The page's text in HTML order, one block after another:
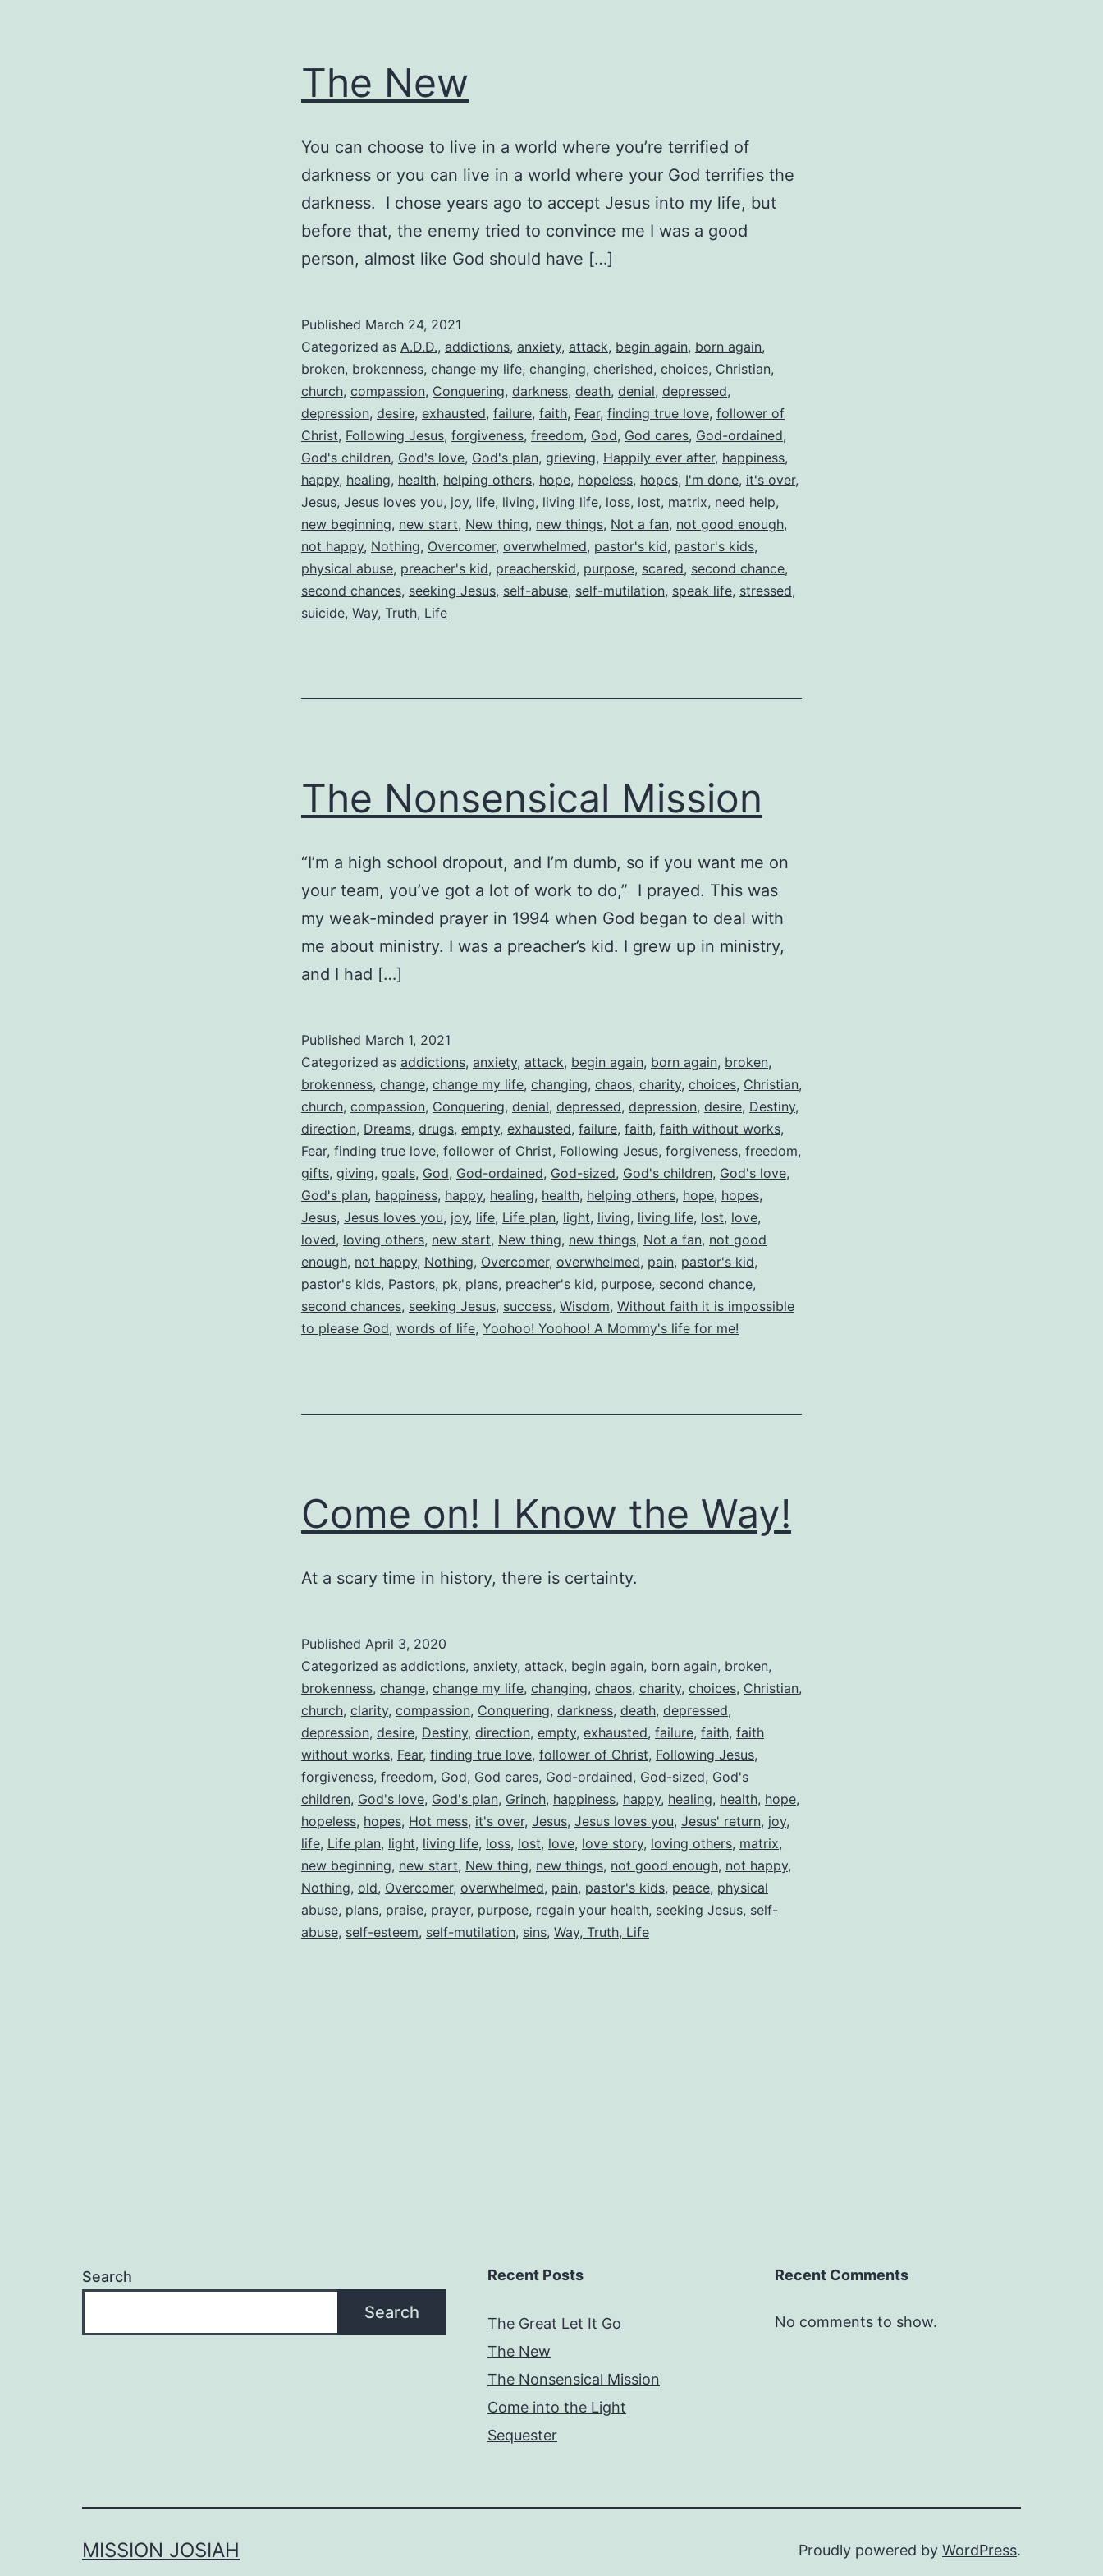
The New
You can choose to live in a world where you’re terrified of
darkness or you can live in a world where your God terrifies the
darkness. I chose years ago to accept Jesus into my life, but
before that, the enemy tried to convince me I was a good
person, almost like God should have […]
Published March 24, 2021
Categorized as A.D.D., addictions, anxiety, attack, begin again, born again,
broken, brokenness, change my life, changing, cherished, choices, Christian,
church, compassion, Conquering, darkness, death, denial, depressed,
depression, desire, exhausted, failure, faith, Fear, finding true love, follower of
Christ, Following Jesus, forgiveness, freedom, God, God cares, God-ordained,
God's children, God's love, God's plan, grieving, Happily ever after, happiness,
happy, healing, health, helping others, hope, hopeless, hopes, I'm done, it's over,
Jesus, Jesus loves you, joy, life, living, living life, loss, lost, matrix, need help,
new beginning, new start, New thing, new things, Not a fan, not good enough,
not happy, Nothing, Overcomer, overwhelmed, pastor's kid, pastor's kids,
physical abuse, preacher's kid, preacherskid, purpose, scared, second chance,
second chances, seeking Jesus, self-abuse, self-mutilation, speak life, stressed,
suicide, Way, Truth, Life
The Nonsensical Mission
“I’m a high school dropout, and I’m dumb, so if you want me on
your team, you’ve got a lot of work to do,” I prayed. This was
my weak-minded prayer in 1994 when God began to deal with
me about ministry. I was a preacher’s kid. I grew up in ministry,
and I had […]
Published March 1, 2021
Categorized as addictions, anxiety, attack, begin again, born again, broken,
brokenness, change, change my life, changing, chaos, charity, choices, Christian,
church, compassion, Conquering, denial, depressed, depression, desire, Destiny,
direction, Dreams, drugs, empty, exhausted, failure, faith, faith without works,
Fear, finding true love, follower of Christ, Following Jesus, forgiveness, freedom,
gifts, giving, goals, God, God-ordained, God-sized, God's children, God's love,
God's plan, happiness, happy, healing, health, helping others, hope, hopes,
Jesus, Jesus loves you, joy, life, Life plan, light, living, living life, lost, love,
loved, loving others, new start, New thing, new things, Not a fan, not good
enough, not happy, Nothing, Overcomer, overwhelmed, pain, pastor's kid,
pastor's kids, Pastors, pk, plans, preacher's kid, purpose, second chance,
second chances, seeking Jesus, success, Wisdom, Without faith it is impossible
to please God, words of life, Yoohoo! Yoohoo! A Mommy's life for me!
Come on! I Know the Way!
At a scary time in history, there is certainty.
Published April 3, 2020
Categorized as addictions, anxiety, attack, begin again, born again, broken,
brokenness, change, change my life, changing, chaos, charity, choices, Christian,
church, clarity, compassion, Conquering, darkness, death, depressed,
depression, desire, Destiny, direction, empty, exhausted, failure, faith, faith
without works, Fear, finding true love, follower of Christ, Following Jesus,
forgiveness, freedom, God, God cares, God-ordained, God-sized, God's
children, God's love, God's plan, Grinch, happiness, happy, healing, health, hope,
hopeless, hopes, Hot mess, it's over, Jesus, Jesus loves you, Jesus' return, joy,
life, Life plan, light, living life, loss, lost, love, love story, loving others, matrix,
new beginning, new start, New thing, new things, not good enough, not happy,
Nothing, old, Overcomer, overwhelmed, pain, pastor's kids, peace, physical
abuse, plans, praise, prayer, purpose, regain your health, seeking Jesus, self-
abuse, self-esteem, self-mutilation, sins, Way, Truth, Life
Search
Search
Recent Posts
The Great Let It Go
The New
The Nonsensical Mission
Come into the Light
Sequester
Recent Comments
No comments to show.
MISSION JOSIAH Proudly powered by WordPress.